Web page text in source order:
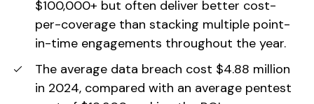
$100,000+ but often deliver better cost-
per-coverage than stacking multiple point-
in-time engagements throughout the year.
The average data breach cost $4.88 million
in 2024, compared with an average pentest